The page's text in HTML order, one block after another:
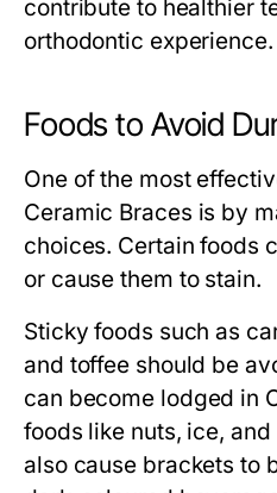
contribute to healthier
orthodontic experience.
Foods to Avoid
One of the most
Ceramic Braces is by
choices. Certain foods
or cause them to stain.
Sticky foods such as
and toffee should be
can become lodged in
foods like nuts, ice,
also cause brackets to